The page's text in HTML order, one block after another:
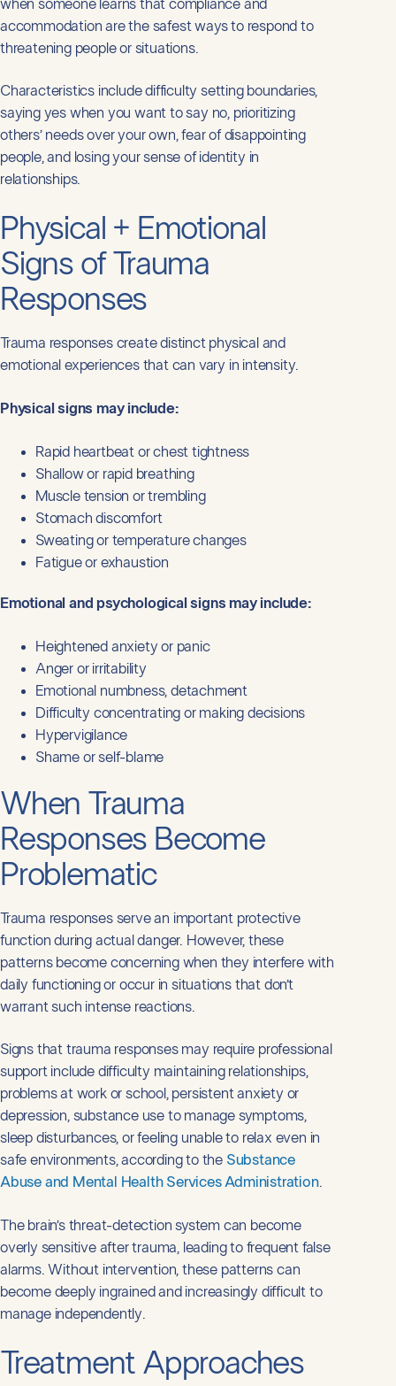
when someone learns that compliance and
accommodation are the safest ways to respond to
threatening people or situations.
Characteristics include difficulty setting boundaries,
saying yes when you want to say no, prioritizing
others’ needs over your own, fear of disappointing
people, and losing your sense of identity in
relationships.
Physical + Emotional
Signs of Trauma
Responses
Trauma responses create distinct physical and
emotional experiences that can vary in intensity.
Physical signs may include:
Rapid heartbeat or chest tightness
Shallow or rapid breathing
Muscle tension or trembling
Stomach discomfort
Sweating or temperature changes
Fatigue or exhaustion
Emotional and psychological signs may include:
Heightened anxiety or panic
Anger or irritability
Emotional numbness, detachment
Difficulty concentrating or making decisions
Hypervigilance
Shame or self-blame
When Trauma
Responses Become
Problematic
Trauma responses serve an important protective
function during actual danger. However, these
patterns become concerning when they interfere with
daily functioning or occur in situations that don’t
warrant such intense reactions.
Signs that trauma responses may require professional
support include difficulty maintaining relationships,
problems at work or school, persistent anxiety or
depression, substance use to manage symptoms,
sleep disturbances, or feeling unable to relax even in
safe environments, according to the Substance
Abuse and Mental Health Services Administration.
The brain’s threat-detection system can become
overly sensitive after trauma, leading to frequent false
alarms. Without intervention, these patterns can
become deeply ingrained and increasingly difficult to
manage independently.
Treatment Approaches